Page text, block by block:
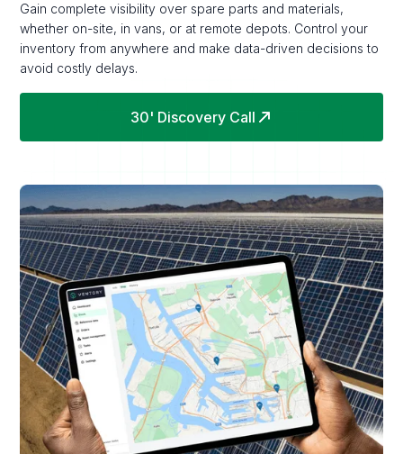
Gain complete visibility over spare parts and materials,
whether on-site, in vans, or at remote depots. Control your
inventory from anywhere and make data-driven decisions to
avoid costly delays.
30' Discovery Call